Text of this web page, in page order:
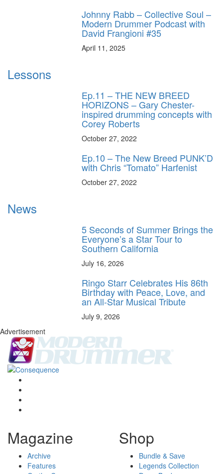
Johnny Rabb – Collective Soul –
Modern Drummer Podcast with
David Frangioni #35
April 11, 2025
Lessons
Ep.11 – THE NEW BREED
HORIZONS – Gary Chester-
inspired drumming concepts with
Corey Roberts
October 27, 2022
Ep.10 – The New Breed PUNK’D
with Chris “Tomato” Harfenist
October 27, 2022
News
5 Seconds of Summer Brings the
Everyone’s a Star Tour to
Southern California
July 16, 2026
Ringo Starr Celebrates His 86th
Birthday with Peace, Love, and
an All-Star Musical Tribute
July 9, 2026
Advertisement
Magazine
Archive
Features
Shop
Bundle & Save
Legends Collection